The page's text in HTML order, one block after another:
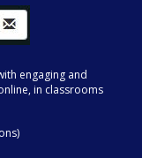
engaging and
in classrooms
)